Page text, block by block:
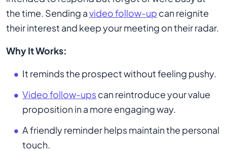
the time. Sending avideo follow-up can reignite
their interest and keep your meeting on their radar.
Why It Works:
It reminds the prospect without feeling pushy.
Video follow-upscan reintroduce your value
proposition in a more engaging way.
A friendly reminder helps maintain the personal
touch.